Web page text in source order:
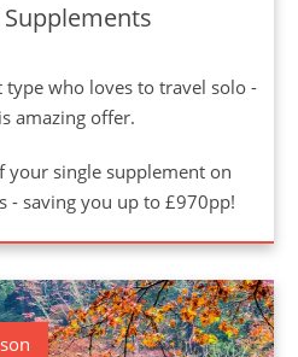
who loves to travel solo -
amazing offer.
your single supplement on
- saving you up to £970pp!